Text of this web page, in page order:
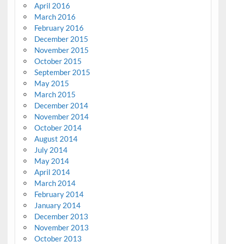
April 2016
March 2016
February 2016
December 2015
November 2015
October 2015
September 2015
May 2015
March 2015
December 2014
November 2014
October 2014
August 2014
July 2014
May 2014
April 2014
March 2014
February 2014
January 2014
December 2013
November 2013
October 2013